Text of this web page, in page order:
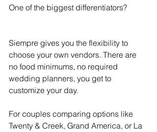
One of the biggest differentiators?
Siempre gives you the flexibility to
choose your own vendors. There are
no food minimums, no required
wedding planners, you get to
customize your day.
For couples comparing options like
Twenty & Creek, Grand America, or La